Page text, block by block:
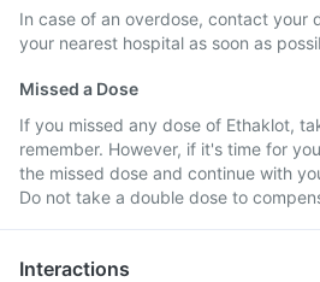
In case of an overdose, contact your
your nearest hospital as soon as
Missed a Dose
If you missed any dose of Ethaklot,
remember. However, if it's time for
the missed dose and continue with
Do not take a double dose to
Interactions